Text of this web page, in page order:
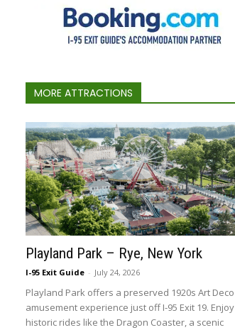
MORE ATTRACTIONS
Playland Park – Rye, New York
I-95 Exit Guide - July 24, 2026
Playland Park offers a preserved 1920s Art Deco
amusement experience just off I-95 Exit 19. Enjoy
historic rides like the Dragon Coaster, a scenic